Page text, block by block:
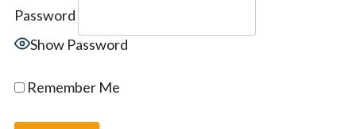
Password
Show Password
Remember Me